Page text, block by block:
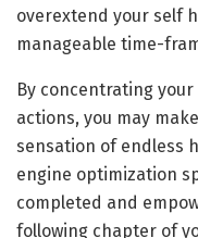
overextend your self
manageable time-
By concentrating
actions, you may
sensation of endless
engine optimization
completed and
following chapter of